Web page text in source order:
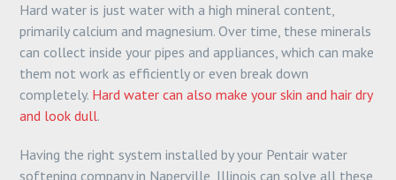
Hard water is just water with a high mineral content,
primarily calcium and magnesium. Over time, these minerals
can collect inside your pipes and appliances, which can make
them not work as efficiently or even break down
completely. Hard water can also make your skin and hair dry
and look dull.
Having the right system installed by your Pentair water
softening company in Naperville, Illinois can solve all these